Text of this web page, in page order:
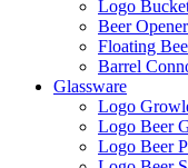
Logo
Beer
Floating
Barrel
Glassware
Logo
Logo Beer
Logo Beer